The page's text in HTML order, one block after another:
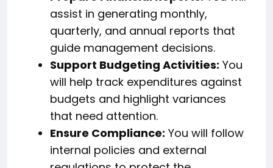
assist in generating monthly,
quarterly, and annual reports that
guide management decisions.
Support Budgeting Activities: You
will help track expenditures against
budgets and highlight variances
that need attention.
Ensure Compliance: You will follow
internal policies and external